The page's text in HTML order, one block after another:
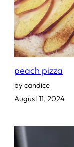
peach pizza
by candice
August 11, 2024